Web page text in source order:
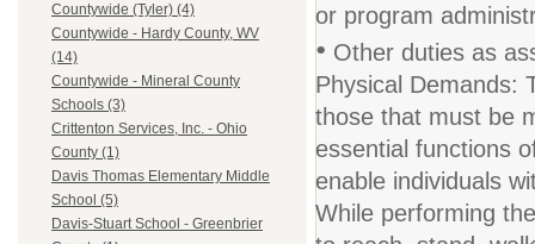
Countywide (Tyler) (4)
Countywide - Hardy County, WV
(14)
Countywide - Mineral County
Schools (3)
Crittenton Services, Inc. - Ohio
County (1)
Davis Thomas Elementary Middle
School (5)
Davis-Stuart School - Greenbrier
or program
• Other duties as
Physical Demands:
those that must be
essential functions
enable individuals
While performing